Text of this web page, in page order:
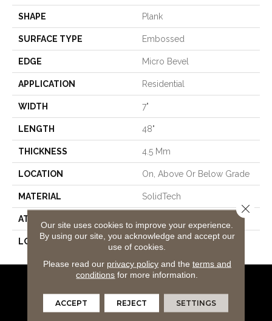
SHAPE Plank
SURFACE TYPE Embossed
EDGE Micro Bevel
APPLICATION Residential
WIDTH 7"
LENGTH 48"
THICKNESS 4.5 Mm
LOCATION On, Above Or Below Grade
MATERIAL SolidTech
ATTACHED PAD
LOOK Wood
Flooring Products
Carpeting
Our site uses cookies to improve your experience.
By using our site, you acknowledge and accept our
use of cookies.
Please read our privacy policyand the terms and
conditions for more information.
ACCEPT REJECT SETTINGS
Close